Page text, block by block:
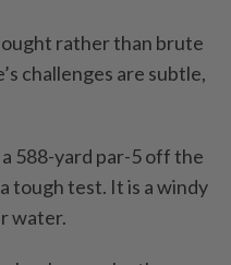
rather than brute
challenges are subtle,
a 588-yard par-5 off the
tough test. It is a windy
water.